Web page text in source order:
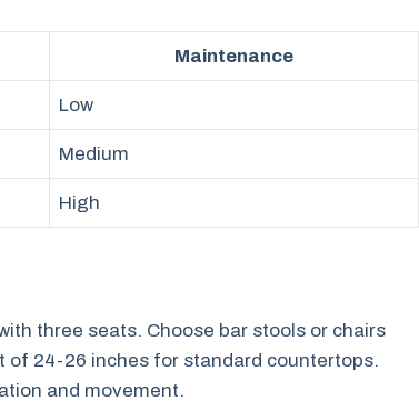
Maintenance
Low
Medium
High
three seats. Choose bar stools or chairs
of 24-26 inches for standard countertops.
and movement.